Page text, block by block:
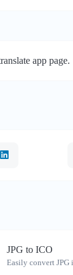
app page.
JPG to ICO
Easily convert JPG